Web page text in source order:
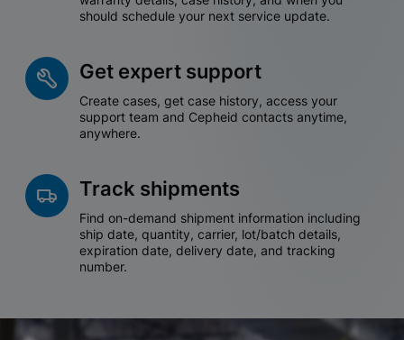
should schedule your next service update.
Get expert support
Create cases, get case history, access your
support team and Cepheid contacts anytime,
anywhere.
Track shipments
Find on-demand shipment information including
ship date, quantity, carrier, lot/batch details,
expiration date, delivery date, and tracking
number.